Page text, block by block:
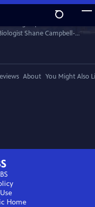
Shane Campbell-
Footprint and to
truly are.
About You Might Also
Home